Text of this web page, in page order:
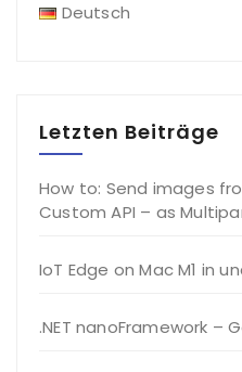
Deutsch
Letzten Beiträge
How to: Send images
Custom API – as
IoT Edge on Mac M1 in
.NET nanoFramework –